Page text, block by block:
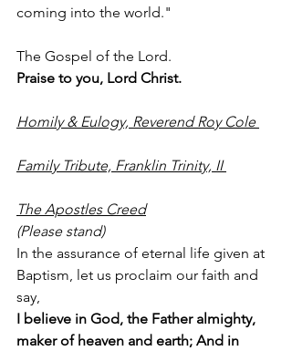
coming into the world."
The Gospel of the Lord.
Praise to you, Lord Christ.
Homily & Eulogy, Reverend Roy Cole
Family Tribute, Franklin Trinity, II
The Apostles Creed
(Please stand)
In the assurance of eternal life given at
Baptism, let us proclaim our faith and
say,
I believe in God, the Father almighty,
maker of heaven and earth; And in